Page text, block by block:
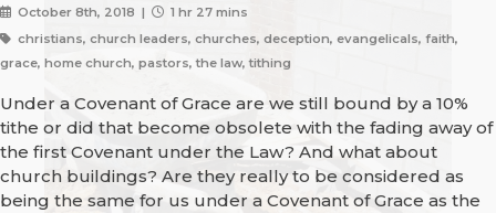
October 8th, 2018 |
1 hr 27 mins
christians, church leaders, churches, deception, evangelicals, faith,
grace, home church, pastors, the law, tithing
Under a Covenant of Grace are we still bound by a 10%
tithe or did that become obsolete with the fading away of
the first Covenant under the Law? And what about
church buildings? Are they really to be considered as
being the same for us under a Covenant of Grace as the